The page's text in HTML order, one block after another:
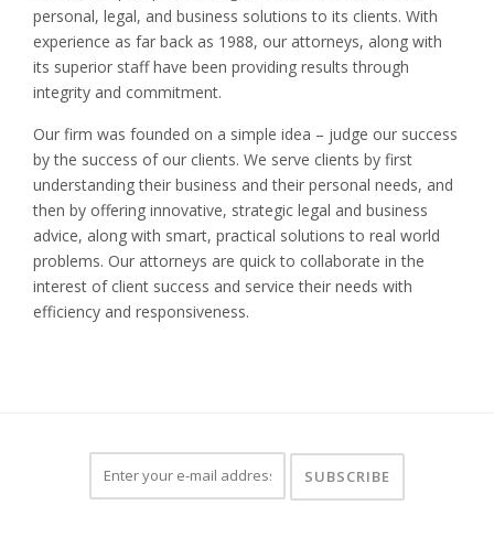
personal, legal, and business solutions to its clients. With
experience as far back as 1988, our attorneys, along with
its superior staff have been providing results through
integrity and commitment.
Our firm was founded on a simple idea – judge our success
by the success of our clients. We serve clients by first
understanding their business and their personal needs, and
then by offering innovative, strategic legal and business
advice, along with smart, practical solutions to real world
problems. Our attorneys are quick to collaborate in the
interest of client success and service their needs with
efficiency and responsiveness.